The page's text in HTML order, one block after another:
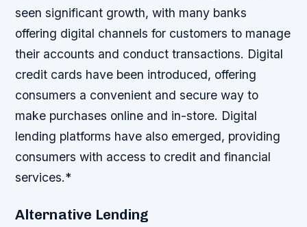
seen significant growth, with many banks
offering digital channels for customers to manage
their accounts and conduct transactions. Digital
credit cards have been introduced, offering
consumers a convenient and secure way to
make purchases online and in-store. Digital
lending platforms have also emerged, providing
consumers with access to credit and financial
services.*
Alternative Lending